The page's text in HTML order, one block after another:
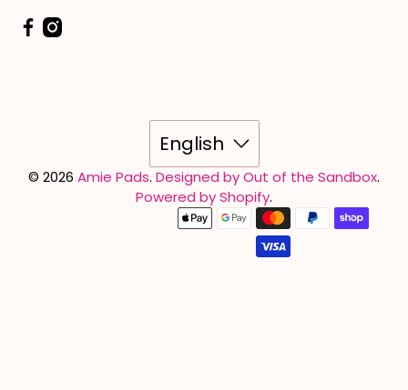
English
© 2026 Amie Pads. Designed by Out of the Sandbox.
Powered by Shopify.